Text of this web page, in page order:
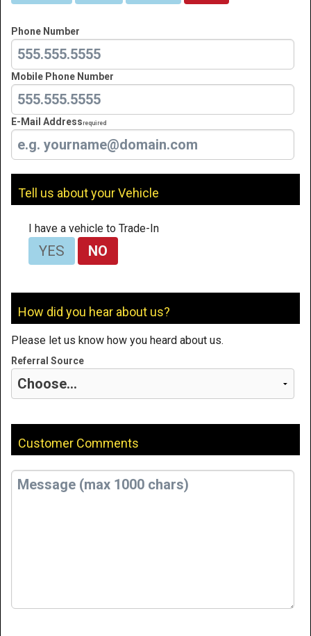
Phone Number
Mobile Phone Number
E-Mail AddressRequired
Tell us about your Vehicle
I have a vehicle to Trade-In
YES NO
How did you hear about us?
Please let us know how you heard about us.
Referral Source
Customer Comments